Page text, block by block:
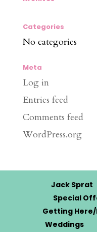
Categories
No categories
Meta
Log in
Entries feed
Comments feed
WordPress.org
Jack Sprat
Special
Getting Here/
Weddings